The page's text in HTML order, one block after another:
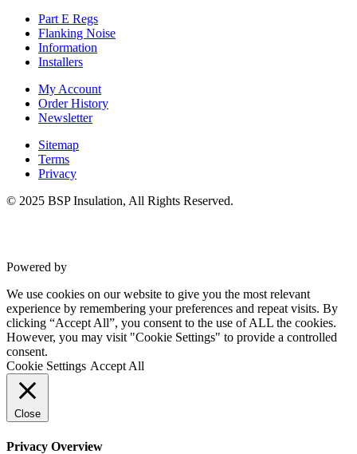
Part E Regs
Flanking Noise
Information
Installers
My Account
Order History
Newsletter
Sitemap
Terms
Privacy
© 2025 BSP Insulation, All Rights Reserved.
Powered by
We use cookies on our website to give you the most relevant
experience by remembering your preferences and repeat visits. By
clicking “Accept All”, you consent to the use of ALL the cookies.
However, you may visit "Cookie Settings" to provide a controlled
consent.
Cookie Settings Accept All
Close
Privacy Overview